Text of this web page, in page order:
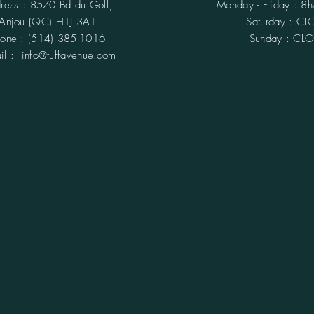
: 8570 Bd du Golf,
(QC) H1J 3A1
: (514) 385-1016
: info@tuffavenue.com
Monday - Friday :
​​Saturday :
Sunday :